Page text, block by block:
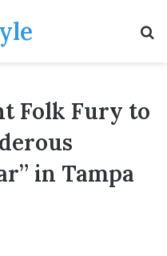
Folk Fury to
in Tampa